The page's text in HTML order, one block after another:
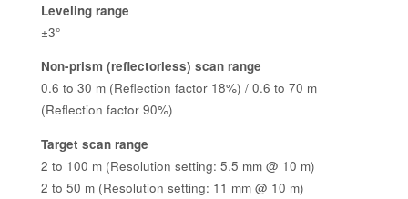
Leveling range
±3°
Non-prism (reflectorless) scan range
0.6 to 30 m (Reflection factor 18%) / 0.6 to 70 m
(Reflection factor 90%)
Target scan range
2 to 100 m (Resolution setting: 5.5 mm @ 10 m)
2 to 50 m (Resolution setting: 11 mm @ 10 m)